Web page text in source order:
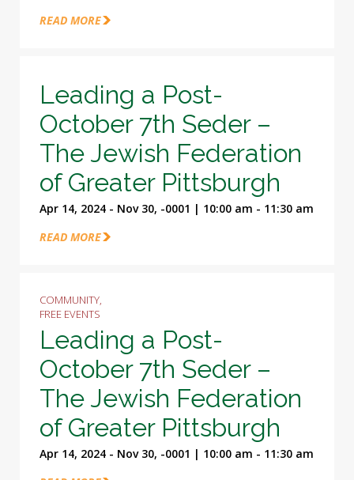
READ MORE
Leading a Post-
October 7th Seder –
The Jewish Federation
of Greater Pittsburgh
Apr 14, 2024 - Nov 30, -0001 | 10:00 am - 11:30 am
READ MORE
COMMUNITY,
FREE EVENTS
Leading a Post-
October 7th Seder –
The Jewish Federation
of Greater Pittsburgh
Apr 14, 2024 - Nov 30, -0001 | 10:00 am - 11:30 am